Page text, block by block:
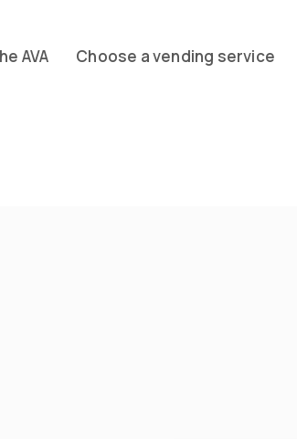
AVA Choose a vending service